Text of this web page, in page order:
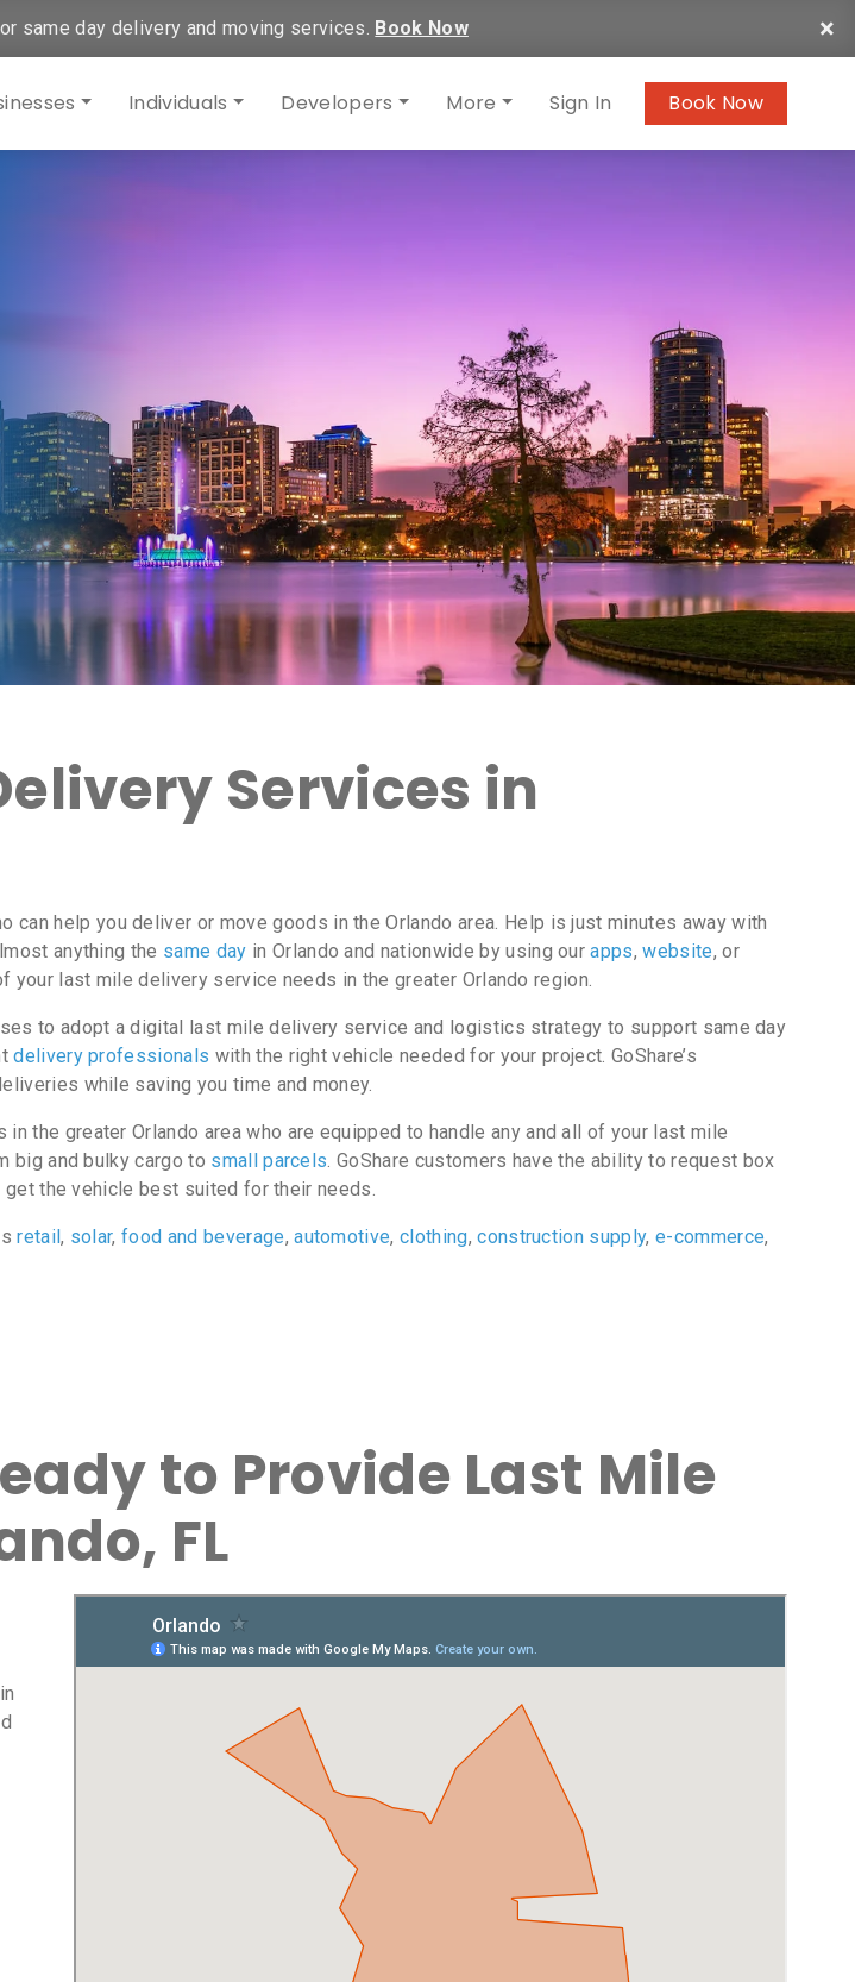
×
same day delivery and moving services. Book Now
Individuals Developers More Sign In Book Now
Services in
help you deliver or move goods in the Orlando area. Help is just minutes away with
anything the same day in Orlando and nationwide by using ourapps,website, or
last mile delivery service needs in the greater Orlando region.
to adopt a digital last mile delivery service and logistics strategy to support same day
delivery professionals with the right vehicle needed for your project. GoShare’s
while saving you time and money.
the greater Orlando area who are equipped to handle any and all of your last mile
big and bulky cargo to small parcels. GoShare customers have the ability to request box
the vehicle best suited for their needs.
retail, solar,food and beverage,automotive,clothing,construction supply, e-commerce,
to Provide Last Mile
FL